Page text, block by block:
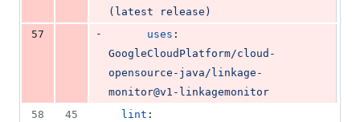
(latest release)
57
- uses
GoogleCloudPlatform/cloud-
opensource-java/linkage-
monitor@v1-linkagemonitor
58
45 lint :